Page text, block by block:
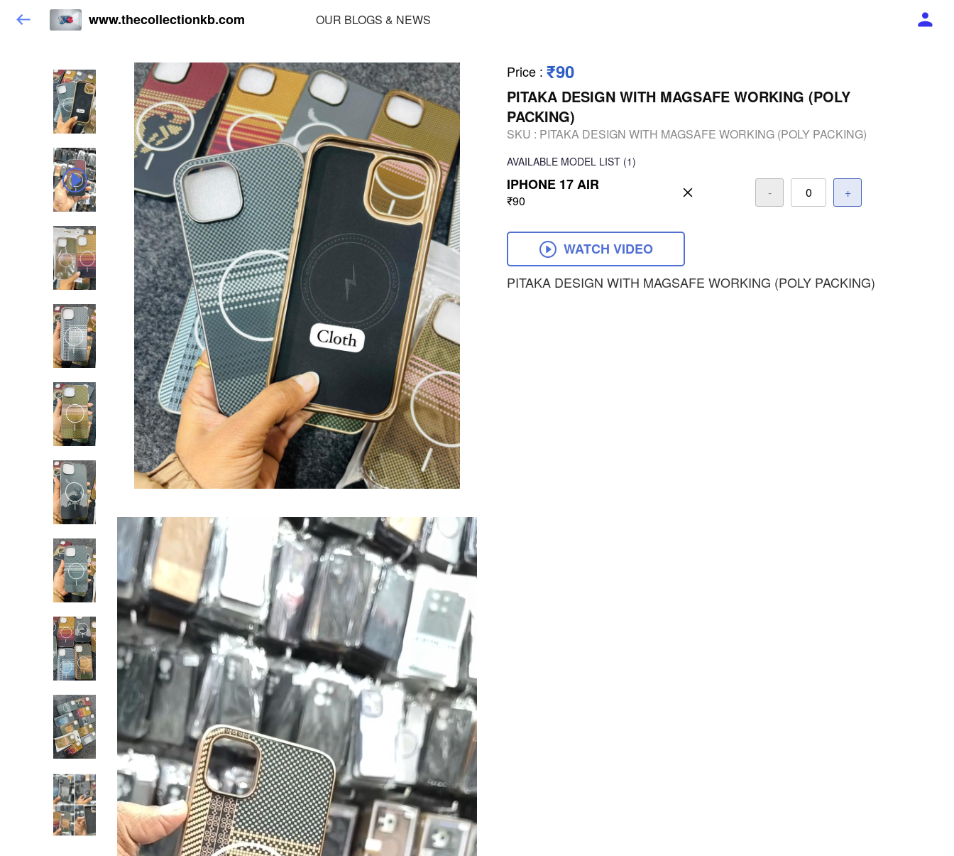
www.thecollectionkb.com OUR BLOGS & NEWS
Price : ₹90
PITAKA DESIGN WITH MAGSAFE WORKING (POLY
PACKING)
SKU : PITAKA DESIGN WITH MAGSAFE WORKING (POLY PACKING)
AVAILABLE MODEL LIST (1)
IPHONE 17 AIR
₹90
- +
WATCH VIDEO
PITAKA DESIGN WITH MAGSAFE WORKING (POLY PACKING)